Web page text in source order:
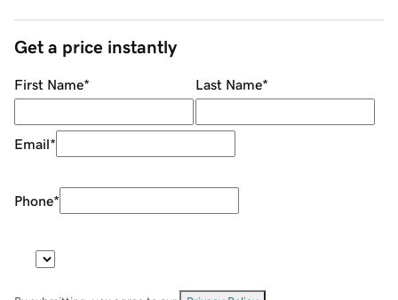
Get a price instantly
First Name* Last Name*
Email*
Phone*